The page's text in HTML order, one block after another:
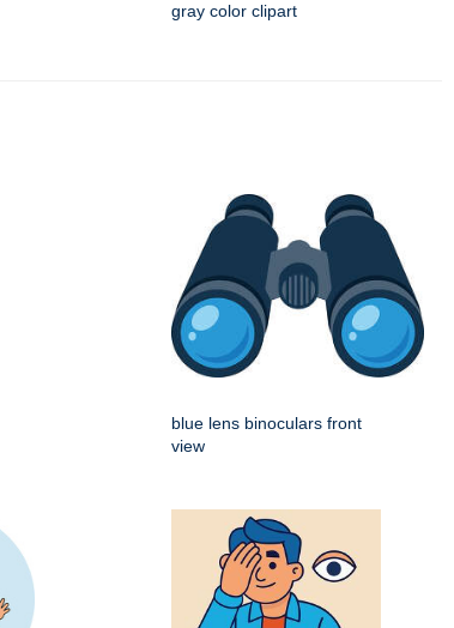
gray color clipart
blue lens binoculars front
view